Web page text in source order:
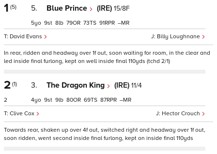
1 (5) 5. Blue Prince (IRE) 15/8F
Billy Loughnane
David Evans
5 9 8 79 73 91 –
In rear, ridden and headway over 1f out, soon waiting for room, in the clear and
led inside final furlong, kept on well inside final 110yds (tchd 2/1)
2 (1)
2
3. The Dragon King (IRE) 11/4
Hector Crouch
Clive Cox
4 9 9 80 69 87 –
Towards rear, shaken up over 4f out, switched right and headway over 1f out,
soon ridden, went second inside final furlong, kept on inside final 110yds